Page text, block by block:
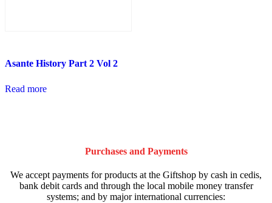
Asante History Part 2 Vol 2
Read more
Purchases and Payments
We accept payments for products at the Giftshop by cash in cedis,
bank debit cards and through the local mobile money transfer
systems; and by major international currencies: